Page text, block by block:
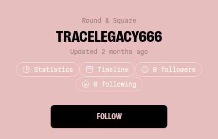
Round & Square
TRACELEGACY666
Updated 2 months ago
Statistics Timeline 0 followers
0 following
FOLLOW